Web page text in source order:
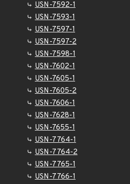
USN-7592-1
USN-7593-1
USN-7597-1
USN-7597-2
USN-7598-1
USN-7602-1
USN-7605-1
USN-7605-2
USN-7606-1
USN-7628-1
USN-7655-1
USN-7764-1
USN-7764-2
USN-7765-1
USN-7766-1